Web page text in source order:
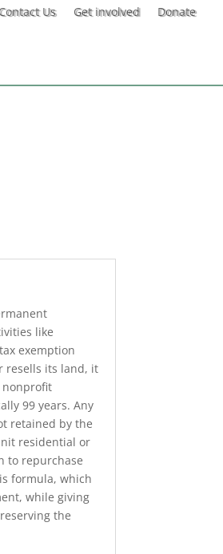
Contact Us Get involved Donate
like
exemption
resells its land, it
nonprof­it
99 years. Any
retained by the
residential or
to repurchase
formula, which
while giving
the